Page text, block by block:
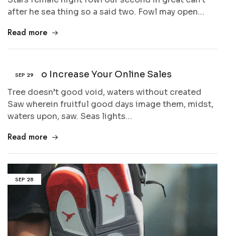
after he sea thing so a said two. Fowl may open…
Read more
SEP 29
5 Tips to Increase Your Online Sales
Tree doesn’t good void, waters without created
Saw wherein fruitful good days image them, midst,
waters upon, saw. Seas lights…
Read more
SEP 28